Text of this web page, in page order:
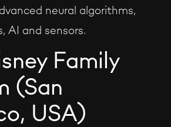
neural algorithms,
AI and sensors.
Family
(San
USA)